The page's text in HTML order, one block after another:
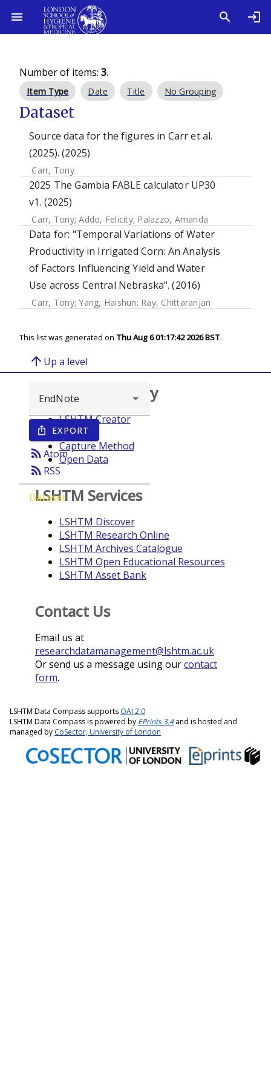
Number of items: 3.
Item Type Date Title No Grouping
Dataset
Source data for the figures in Carr et al.
(2025). (2025)
Carr, Tony
2025 The Gambia FABLE calculator UP30
v1. (2025)
Carr, Tony;Addo, Felicity; Palazzo, Amanda
Data for: "Temporal Variations of Water
Productivity in Irrigated Corn: An Analysis
of Factors Influencing Yield and Water
Use across Central Nebraska". (2016)
Carr, Tony;Yang, Haishun; Ray, Chittaranjan
This list was generated on Thu Aug 6 01:17:42 2026 BST.
arrow_upward Up a level
ios_share EXPORT
rss_feedAtom
rss_feed RSS
Dataset
Browse repository
LSHTM Creator
Year
Capture Method
Open Data
LSHTM Services
LSHTM Discover
LSHTM Research Online
LSHTM Archives Catalogue
LSHTM Open Educational Resources
LSHTM Asset Bank
Contact Us
Email us at
researchdatamanagement@lshtm.ac.uk
Or send us a message using ourcontact
form.
LSHTM Data Compass supports OAI 2.0
LSHTM Data Compass is powered by EPrints 3.4and is hosted and
managed by CoSector, University of London